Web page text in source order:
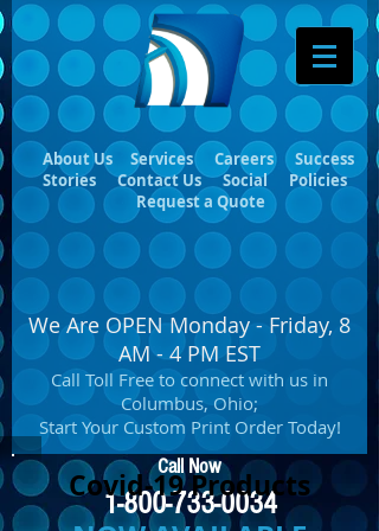
About Us Services Careers
Success
Stories
Contact Us Social
Policies
Request a Quote
We Are OPEN Monday - Friday, 8
AM - 4 PM EST
Call Toll Free to connect with us in
Columbus, Ohio;
Start Your Custom Print Order Today!
Call Now
1-800-733-0034
Covid-19 Products